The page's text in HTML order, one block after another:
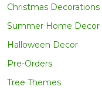
Christmas Decorations
Summer Home Decor
Halloween Decor
Pre-Orders
Tree Themes